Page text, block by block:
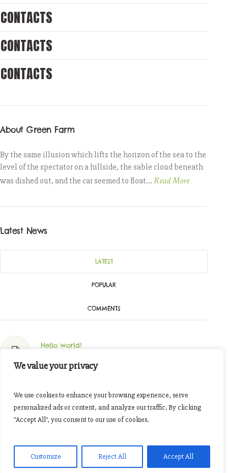
We value your privacy
We use cookies to enhance your browsing experience, serve
personalized ads or content, and analyze our traffic. By clicking
"Accept All", you consent to our use of cookies.
Customize Reject All Accept All
CONTACTS
CONTACTS
CONTACTS
About Green Farm
By the same illusion which lifts the horizon of the sea to the
level of the spectator on a hillside, the sable cloud beneath
was dished out, and the car seemed to float... Read More
Latest News
LATEST
POPULAR
COMMENTS
Hello world!
November 7, 2016